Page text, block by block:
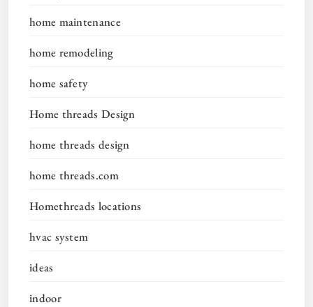
home maintenance
home remodeling
home safety
Home threads Design
home threads design
home threads.com
Homethreads locations
hvac system
ideas
indoor